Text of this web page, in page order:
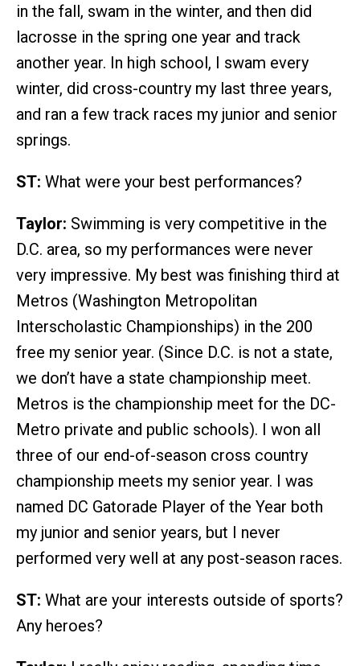
in the fall, swam in the winter, and then did
lacrosse in the spring one year and track
another year. In high school, I swam every
winter, did cross-country my last three years,
and ran a few track races my junior and senior
springs.
ST: What were your best performances?
Taylor: Swimming is very competitive in the
D.C. area, so my performances were never
very impressive. My best was finishing third at
Metros (Washington Metropolitan
Interscholastic Championships) in the 200
free my senior year. (Since D.C. is not a state,
we don’t have a state championship meet.
Metros is the championship meet for the DC-
Metro private and public schools). I won all
three of our end-of-season cross country
championship meets my senior year. I was
named DC Gatorade Player of the Year both
my junior and senior years, but I never
performed very well at any post-season races.
ST: What are your interests outside of sports?
Any heroes?